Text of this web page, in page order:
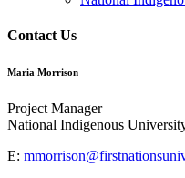
Contact Us
Maria Morrison
Project Manager
National Indigenous
E: